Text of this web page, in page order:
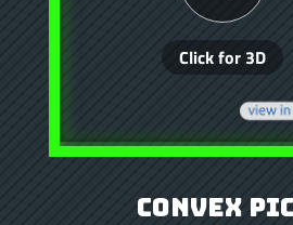
Convex